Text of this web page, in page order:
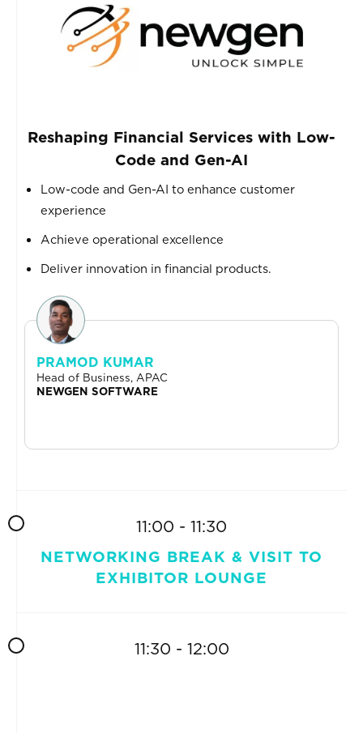
Reshaping Financial Services with Low-
Code and Gen-AI
Low-code and Gen-AI to enhance customer
experience
Achieve operational excellence
Deliver innovation in financial products.
PRAMOD KUMAR
Head of Business, APAC
NEWGEN SOFTWARE
11:00 - 11:30
NETWORKING BREAK & VISIT TO
EXHIBITOR LOUNGE
11:30 - 12:00